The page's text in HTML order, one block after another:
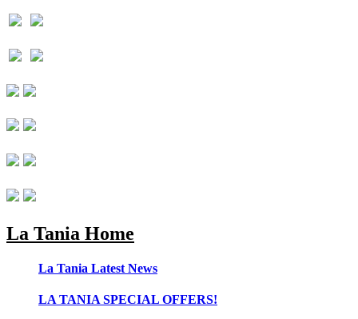
La Tania Home
La Tania Latest News
LA TANIA SPECIAL OFFERS!